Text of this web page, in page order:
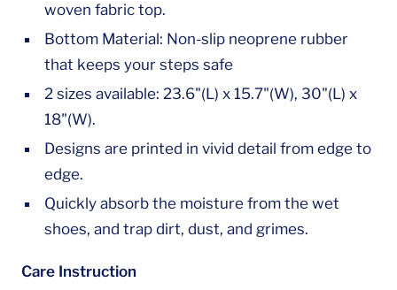
woven fabric top.
Bottom Material: Non-slip neoprene rubber
that keeps your steps safe
2 sizes available: 23.6"(L) x 15.7"(W), 30"(L) x
18"(W).
Designs are printed in vivid detail from edge to
edge.
Quickly absorb the moisture from the wet
shoes, and trap dirt, dust, and grimes.
Care Instruction